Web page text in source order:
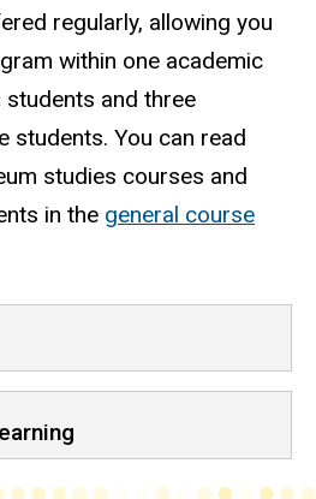
regularly, allowing you
within one academic
and three
students. You can read
studies courses and
in the general course